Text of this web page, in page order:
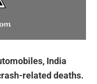
India
related deaths.